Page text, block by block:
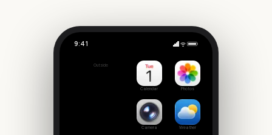
9:41
318Outside
Calendar Photos
Camera Weather